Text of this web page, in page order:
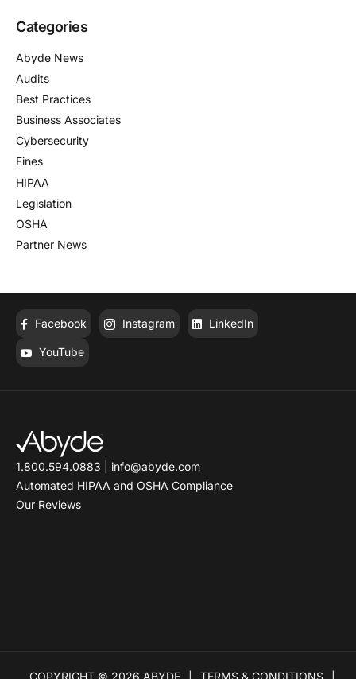
Categories
Abyde News
Audits
Best Practices
Business Associates
Cybersecurity
Fines
HIPAA
Legislation
OSHA
Partner News
Facebook Instagram LinkedIn
YouTube
1.800.594.0883
info@abyde.com
Automated HIPAA and OSHA Compliance
Our Reviews